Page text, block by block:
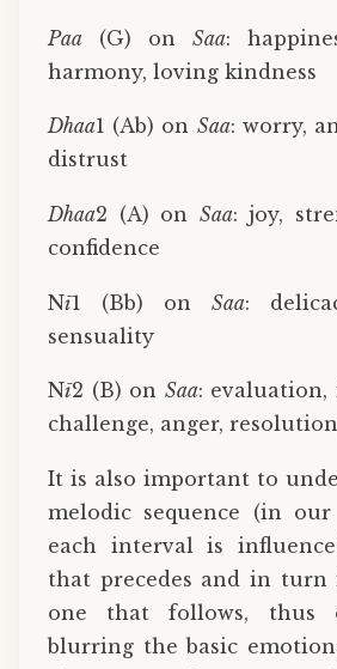
Paa (G) on Saa:
harmony, loving kindness
Dhaa1 (Ab) on Saa: worry,
distrust
Dhaa2 (A) on Saa: joy,
confidence
Nī1 (Bb) on Saa:
sensuality
Nī2 (B) on Saa:
challenge, anger,
It is also important to
melodic sequence (in our
each interval is
that precedes and in turn
one that follows, thus
blurring the basic